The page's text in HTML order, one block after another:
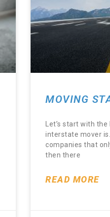
MOVING
Let’s start with
interstate mover
companies that
then there
READ MORE